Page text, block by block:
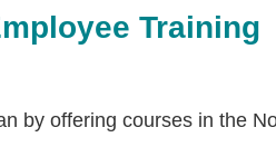
Training
by offering courses in the